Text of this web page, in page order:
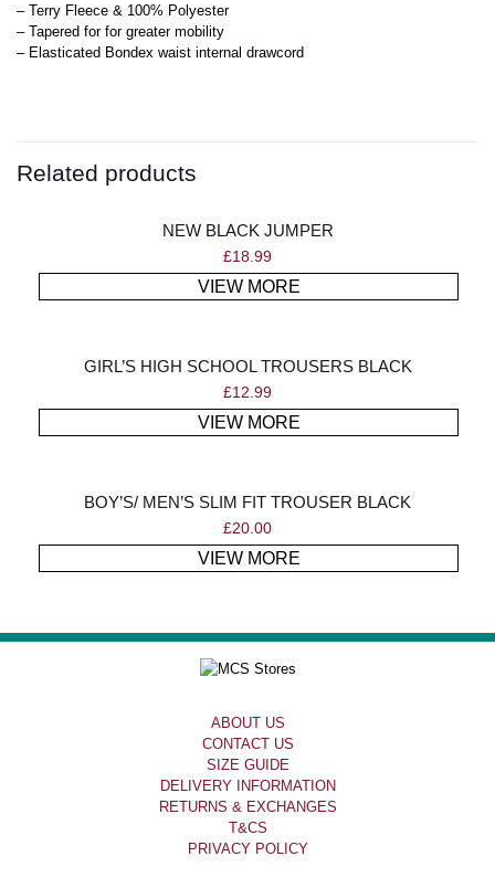
– Terry Fleece & 100% Polyester
– Tapered for for greater mobility
– Elasticated Bondex waist internal drawcord
Related products
NEW BLACK JUMPER
£18.99
VIEW MORE
GIRL’S HIGH SCHOOL TROUSERS BLACK
£12.99
VIEW MORE
BOY’S/ MEN’S SLIM FIT TROUSER BLACK
£20.00
VIEW MORE
ABOUT US
CONTACT US
SIZE GUIDE
DELIVERY INFORMATION
RETURNS & EXCHANGES
T&CS
PRIVACY POLICY